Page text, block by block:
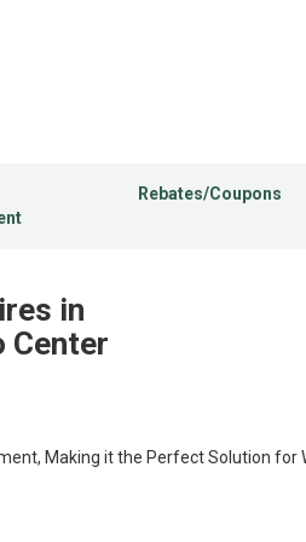
Rebates/Coupons
in
Center
Making it the Perfect Solution